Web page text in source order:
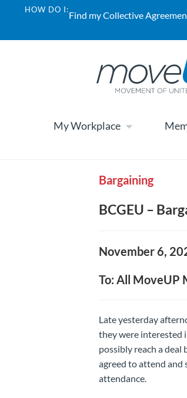
HOW DO I:Find my Collective
My Workplace
Bargaining
BCGEU –
November 6,
To: All MoveUP
Late yesterday
they were interested
possibly reach a deal
agreed to attend and
attendance.